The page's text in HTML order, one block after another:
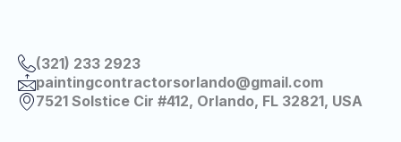
(321) 233 2923
paintingcontractorsorlando@gmail.com
7521 Solstice Cir #412, Orlando, FL 32821, USA